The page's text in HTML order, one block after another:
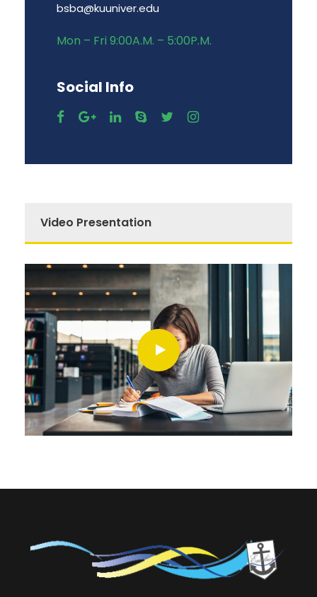
bsba@kuuniver.edu
Mon – Fri 9:00A.M. – 5:00P.M.
Social Info
Video Presentation